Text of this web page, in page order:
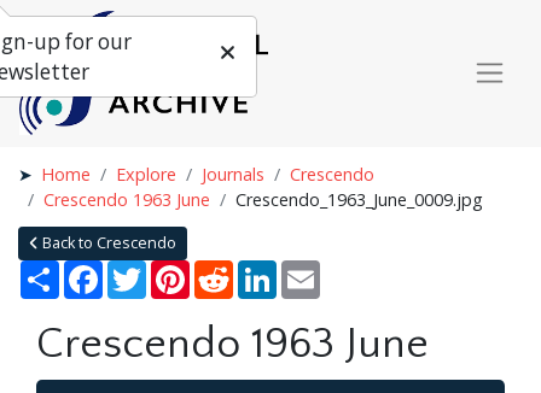
Home Explore Journals
Crescendo
Crescendo 1963 June
Crescendo_1963_June_0009.jpg
Back to Crescendo
Share Facebook
TwitterPinterestRedditLinkedIn
Crescendo 1963 June
up for our